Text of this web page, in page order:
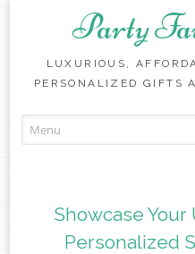
Party
LUXURIOUS,
PERSONALIZED GIFTS
Showcase
Personalized